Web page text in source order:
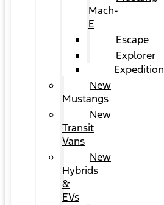
Mach-
E
Escape
Explorer
Expedition
New
Mustangs
New
Transit
Vans
New
Hybrids
&
EVs